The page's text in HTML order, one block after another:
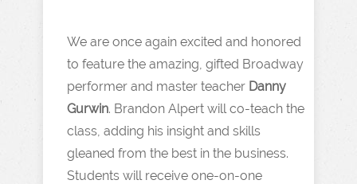
We are once again excited and honored
to feature the amazing, gifted Broadway
performer and master teacher Danny
Gurwin. Brandon Alpert will co-teach the
class, adding his insight and skills
gleaned from the best in the business.
Students will receive one-on-one